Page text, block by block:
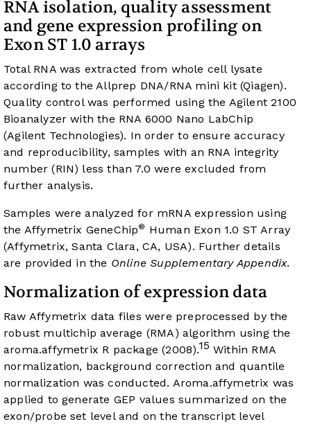
RNA isolation, quality assessment
and gene expression profiling on
Exon ST 1.0 arrays
Total RNA was extracted from whole cell lysate
according to the Allprep DNA/RNA mini kit (Qiagen).
Quality control was performed using the Agilent 2100
Bioanalyzer with the RNA 6000 Nano LabChip
(Agilent Technologies). In order to ensure accuracy
and reproducibility, samples with an RNA integrity
number (RIN) less than 7.0 were excluded from
further analysis.
Samples were analyzed for mRNA expression using
the Affymetrix GeneChip® Human Exon 1.0 ST Array
(Affymetrix, Santa Clara, CA, USA). Further details
are provided in the Online Supplementary Appendix.
Normalization of expression data
Raw Affymetrix data files were preprocessed by the
robust multichip average (RMA) algorithm using the
aroma.affymetrix R package (2008).15 Within RMA
normalization, background correction and quantile
normalization was conducted. Aroma.affymetrix was
applied to generate GEP values summarized on the
exon/probe set level and on the transcript level